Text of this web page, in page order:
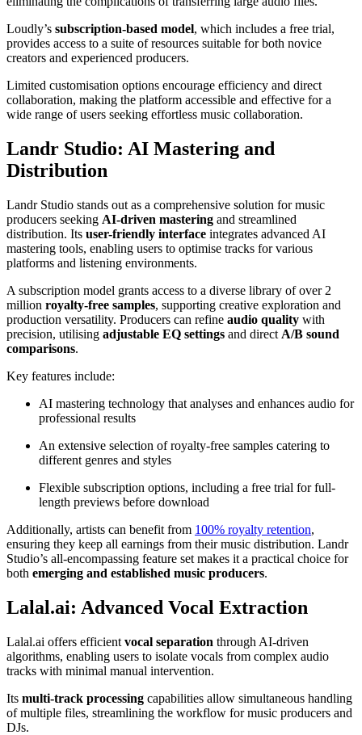
Loudly’s subscription-based model, which includes a free trial,
provides access to a suite of resources suitable for both novice
creators and experienced producers.
Limited customisation options encourage efficiency and direct
collaboration, making the platform accessible and effective for a
wide range of users seeking effortless music collaboration.
Landr Studio: AI Mastering and
Distribution
Landr Studio stands out as a comprehensive solution for music
producers seeking AI-driven mastering and streamlined
distribution. Its user-friendly interface integrates advanced AI
mastering tools, enabling users to optimise tracks for various
platforms and listening environments.
A subscription model grants access to a diverse library of over 2
million royalty-free samples, supporting creative exploration and
production versatility. Producers can refine audio quality with
precision, utilising adjustable EQ settings and direct A/B sound
comparisons.
Key features include:
AI mastering technology that analyses and enhances audio for
professional results
An extensive selection of royalty-free samples catering to
different genres and styles
Flexible subscription options, including a free trial for full-
length previews before download
Additionally, artists can benefit from 100% royalty retention,
ensuring they keep all earnings from their music distribution. Landr
Studio’s all-encompassing feature set makes it a practical choice for
both emerging and established music producers.
Lalal.ai: Advanced Vocal Extraction
Lalal.ai offers efficient vocal separation through AI-driven
algorithms, enabling users to isolate vocals from complex audio
tracks with minimal manual intervention.
Its multi-track processing capabilities allow simultaneous handling
of multiple files, streamlining the workflow for music producers and
DJs.